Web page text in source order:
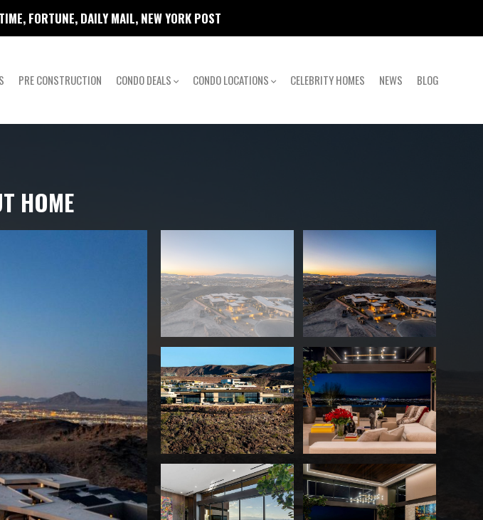
FORTUNE, DAILY MAIL, NEW YORK POST
PRE CONSTRUCTION CONDO DEALS CONDO LOCATIONS CELEBRITY HOMES NEWS BLOG
HOME